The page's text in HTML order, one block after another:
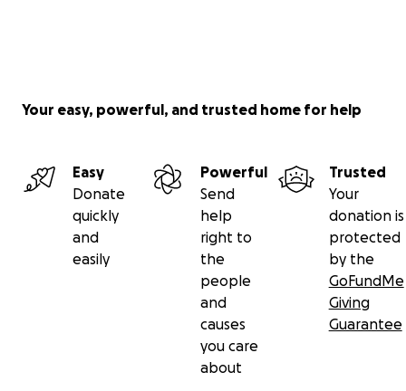
Your easy, powerful, and trusted home for help
Easy
Donate
quickly
and
easily
Powerful
Send
help
right to
the
people
and
causes
you care
about
Trusted
Your
donation is
protected
by the
GoFundMe
Giving
Guarantee